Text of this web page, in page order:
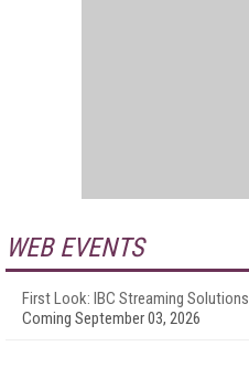
WEB EVENTS
First Look: IBC Streaming Solutions
Coming September 03, 2026